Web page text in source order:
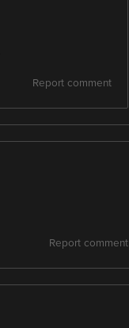
Report comment
Report comment